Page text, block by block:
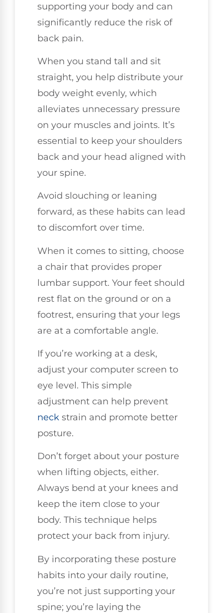
supporting your body and can
significantly reduce the risk of
back pain.
When you stand tall and sit
straight, you help distribute your
body weight evenly, which
alleviates unnecessary pressure
on your muscles and joints. It’s
essential to keep your shoulders
back and your head aligned with
your spine.
Avoid slouching or leaning
forward, as these habits can lead
to discomfort over time.
When it comes to sitting, choose
a chair that provides proper
lumbar support. Your feet should
rest flat on the ground or on a
footrest, ensuring that your legs
are at a comfortable angle.
If you’re working at a desk,
adjust your computer screen to
eye level. This simple
adjustment can help prevent
neck strain and promote better
posture.
Don’t forget about your posture
when lifting objects, either.
Always bend at your knees and
keep the item close to your
body. This technique helps
protect your back from injury.
By incorporating these posture
habits into your daily routine,
you’re not just supporting your
spine; you’re laying the